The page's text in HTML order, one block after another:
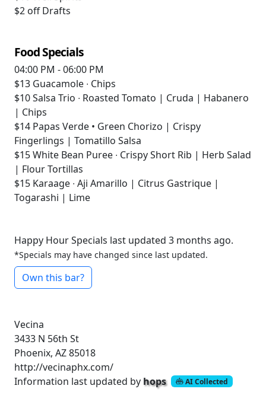
$2 offDrafts
Food Specials
04:00 PM - 06:00 PM
$13 Guacamole ∙ Chips
$10Salsa Trio ∙ Roasted Tomato | Cruda | Habanero
| Chips
$14 Papas Verde • Green Chorizo | Crispy
Fingerlings | Tomatillo Salsa
$15White Bean Puree ∙ Crispy Short Rib | Herb Salad
| Flour Tortillas
$15 Karaage ∙ Aji Amarillo | Citrus Gastrique |
Togarashi | Lime
Happy Hour Specials last updated 3 months ago.
*Specials may have changed since last updated.
Own this bar?
Vecina
3433 N 56th St
Phoenix, AZ 85018
http://vecinaphx.com/
Information last updated by hops AI Collected